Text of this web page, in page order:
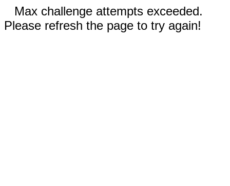
Max challenge attempts exceeded.
Please refresh the page to try again!